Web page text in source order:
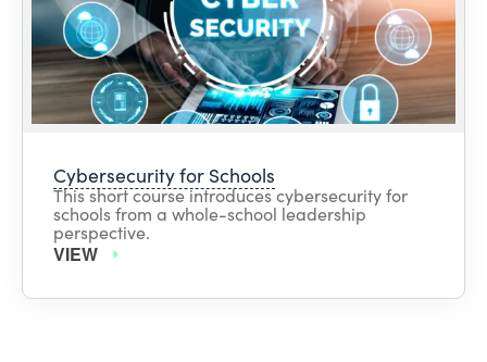
Cybersecurity for Schools
This short course introduces cybersecurity for
schools from a whole-school leadership
perspective.
VIEW